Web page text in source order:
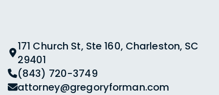
171 Church St, Ste 160, Charleston, SC
29401
(843) 720-3749
attorney@gregoryforman.com